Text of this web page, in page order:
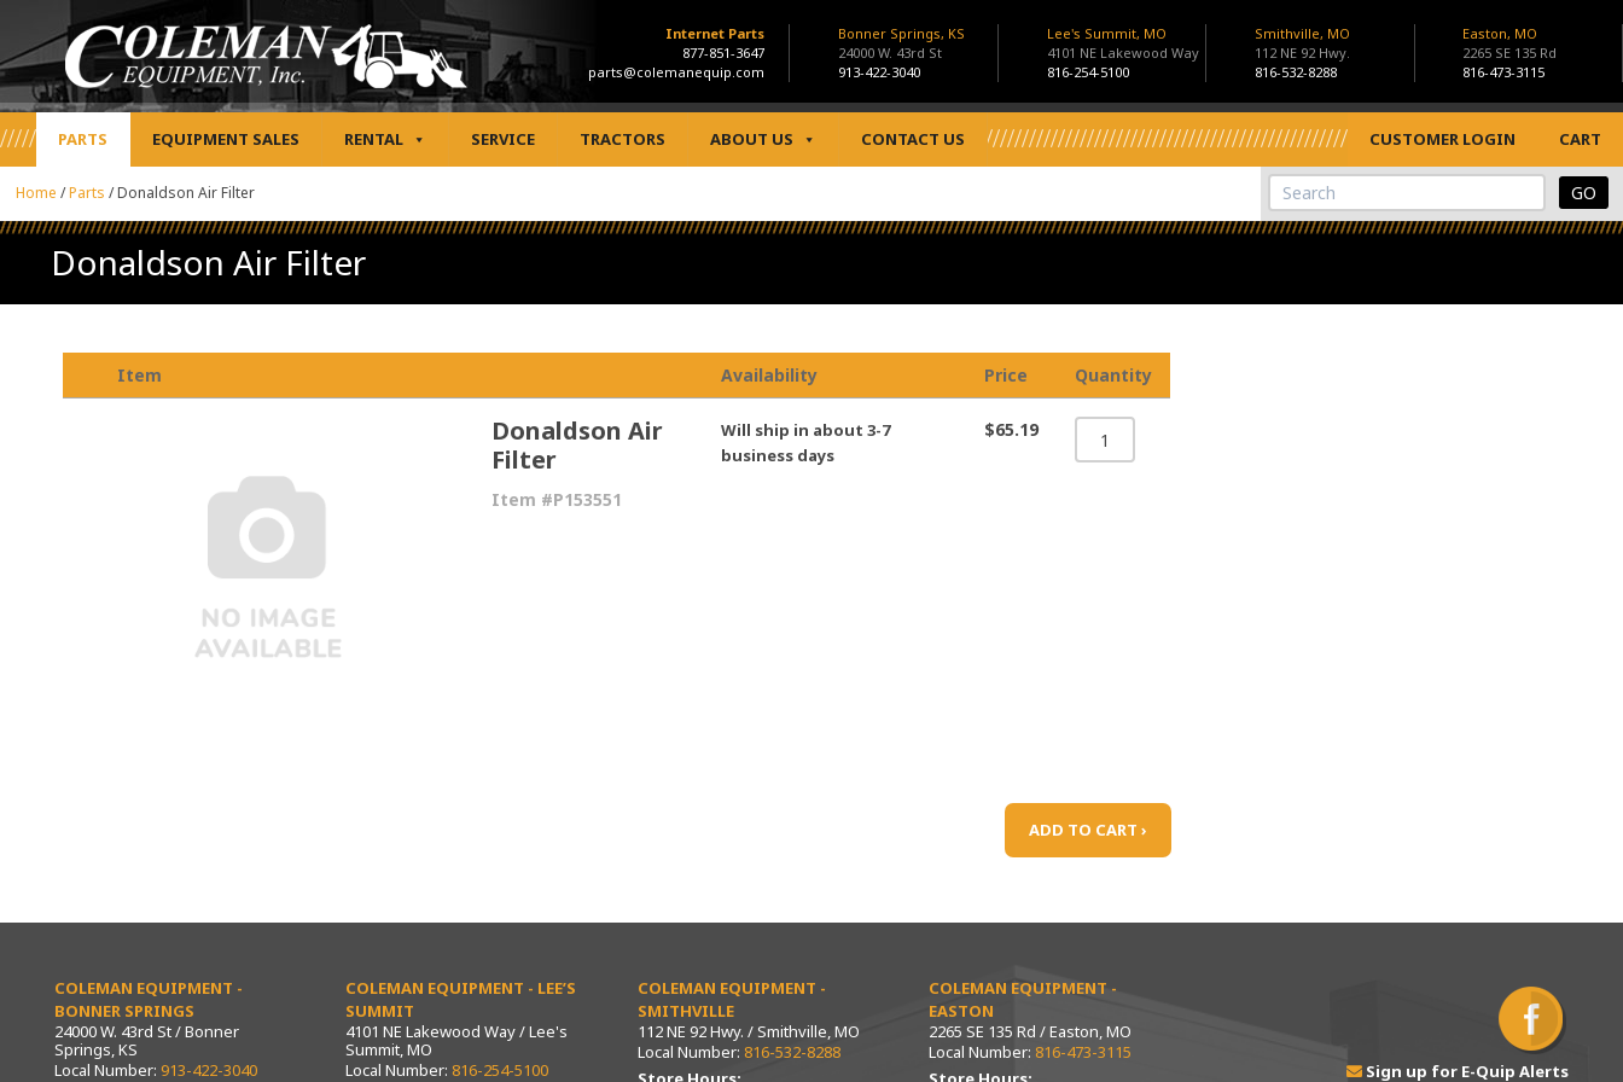
Internet Parts
877-851-3647
parts@colemanequip.com
Bonner Springs, KS
24000 W. 43rd St
913-422-3040
Lee's Summit, MO
4101 NE Lakewood Way
816-254-5100
Smithville, MO
112 NE 92 Hwy.
816-532-8288
Easton, MO
2265 SE 135 Rd
816-473-3115
PARTS EQUIPMENT SALES RENTAL SERVICE TRACTORS ABOUT US CONTACT US CUSTOMER LOGIN CART
View Cart
Site Search
Home /Parts /Donaldson Air Filter
Donaldson Air Filter
Item Availability Price Quantity
Donaldson Air
Filter
Item #P153551
Will ship in about 3-7
business days
$65.19
ADD TO CART ›
COLEMAN EQUIPMENT -
BONNER SPRINGS
24000 W. 43rd St / Bonner
Springs, KS
Local Number: 913-422-3040
COLEMAN EQUIPMENT - LEE’S
SUMMIT
4101 NE Lakewood Way / Lee's
Summit, MO
Local Number: 816-254-5100
COLEMAN EQUIPMENT -
SMITHVILLE
112 NE 92 Hwy. / Smithville, MO
Local Number: 816-532-8288
COLEMAN EQUIPMENT -
EASTON
2265 SE 135 Rd / Easton, MO
Local Number: 816-473-3115
Sign up for E-Quip Alerts